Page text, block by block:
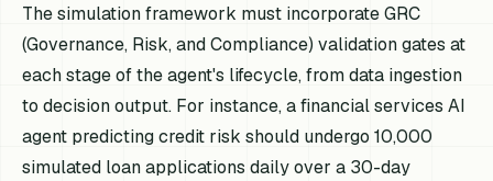
The simulation framework must incorporate GRC
(Governance, Risk, and Compliance) validation gates at
each stage of the agent's lifecycle, from data ingestion
to decision output. For instance, a financial services AI
agent predicting credit risk should undergo 10,000
simulated loan applications daily over a 30-day